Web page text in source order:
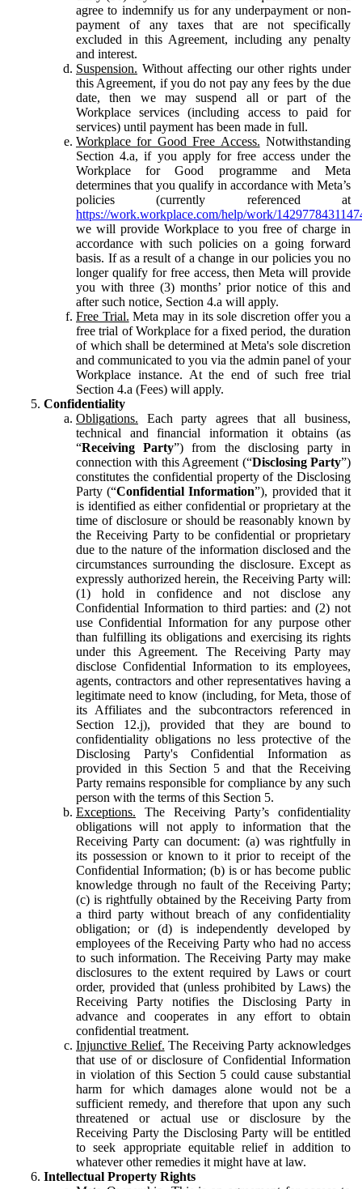
agree to indemnify us for any underpayment or non-
payment of any taxes that are not specifically
excluded in this Agreement, including any penalty
and interest.
Suspension. Without affecting our other rights under
this Agreement, if you do not pay any fees by the due
date, then we may suspend all or part of the
Workplace services (including access to paid for
services) until payment has been made in full.
Workplace for Good Free Access. Notwithstanding
Section 4.a, if you apply for free access under the
Workplace for Good programme and Meta
determines that you qualify in accordance with Meta’s
policies (currently referenced at
https://work.workplace.com/help/work/
we will provide Workplace to you free of charge in
accordance with such policies on a going forward
basis. If as a result of a change in our policies you no
longer qualify for free access, then Meta will provide
you with three (3) months’ prior notice of this and
after such notice, Section 4.a will apply.
Free Trial. Meta may in its sole discretion offer you a
free trial of Workplace for a fixed period, the duration
of which shall be determined at Meta's sole discretion
and communicated to you via the admin panel of your
Workplace instance. At the end of such free trial
Section 4.a (Fees) will apply.
Confidentiality
Obligations. Each party agrees that all business,
technical and financial information it obtains (as
“Receiving Party”) from the disclosing party in
connection with this Agreement (“Disclosing Party”)
constitutes the confidential property of the Disclosing
Party (“Confidential Information”), provided that it
is identified as either confidential or proprietary at the
time of disclosure or should be reasonably known by
the Receiving Party to be confidential or proprietary
due to the nature of the information disclosed and the
circumstances surrounding the disclosure. Except as
expressly authorized herein, the Receiving Party will:
(1) hold in confidence and not disclose any
Confidential Information to third parties: and (2) not
use Confidential Information for any purpose other
than fulfilling its obligations and exercising its rights
under this Agreement. The Receiving Party may
disclose Confidential Information to its employees,
agents, contractors and other representatives having a
legitimate need to know (including, for Meta, those of
its Affiliates and the subcontractors referenced in
Section 12.j), provided that they are bound to
confidentiality obligations no less protective of the
Disclosing Party's Confidential Information as
provided in this Section 5 and that the Receiving
Party remains responsible for compliance by any such
person with the terms of this Section 5.
Exceptions. The Receiving Party’s confidentiality
obligations will not apply to information that the
Receiving Party can document: (a) was rightfully in
its possession or known to it prior to receipt of the
Confidential Information; (b) is or has become public
knowledge through no fault of the Receiving Party;
(c) is rightfully obtained by the Receiving Party from
a third party without breach of any confidentiality
obligation; or (d) is independently developed by
employees of the Receiving Party who had no access
to such information. The Receiving Party may make
disclosures to the extent required by Laws or court
order, provided that (unless prohibited by Laws) the
Receiving Party notifies the Disclosing Party in
advance and cooperates in any effort to obtain
confidential treatment.
Injunctive Relief. The Receiving Party acknowledges
that use of or disclosure of Confidential Information
in violation of this Section 5 could cause substantial
harm for which damages alone would not be a
sufficient remedy, and therefore that upon any such
threatened or actual use or disclosure by the
Receiving Party the Disclosing Party will be entitled
to seek appropriate equitable relief in addition to
whatever other remedies it might have at law.
Intellectual Property Rights